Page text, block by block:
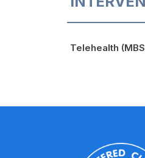
Telehealth